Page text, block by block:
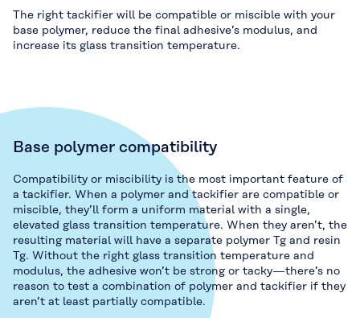
The right tackifier will be compatible or miscible with your
base polymer, reduce the final adhesive’s modulus, and
increase its glass transition temperature.
Base polymer compatibility
Compatibility or miscibility is the most important feature of
a tackifier. When a polymer and tackifier are compatible or
miscible, they’ll form a uniform material with a single,
elevated glass transition temperature. When they aren’t, the
resulting material will have a separate polymer Tg and resin
Tg. Without the right glass transition temperature and
modulus, the adhesive won’t be strong or tacky—there’s no
reason to test a combination of polymer and tackifier if they
aren’t at least partially compatible.